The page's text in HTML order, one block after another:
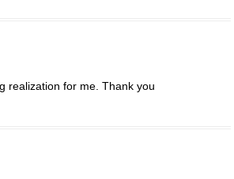
realization for me. Thank you